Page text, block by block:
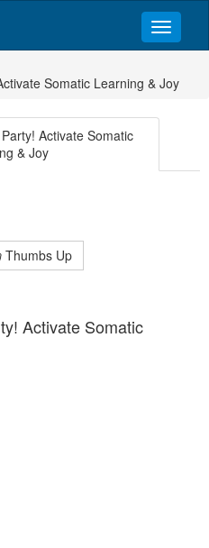
Somatic Learning & Joy
Activate Somatic
& Joy
Thumbs Up
Activate Somatic